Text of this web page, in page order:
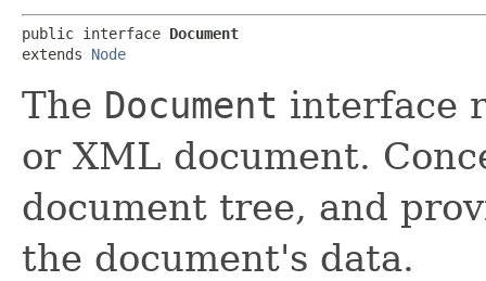
public interface Document
extends Node
The Document interface
or XML document.
document tree, and
the document's data.